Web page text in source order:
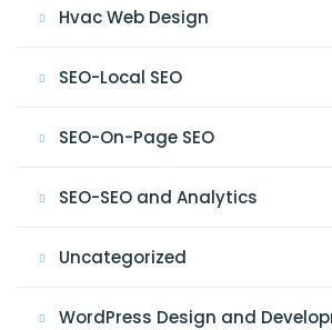
Hvac Web Design
SEO-Local SEO
SEO-On-Page SEO
SEO-SEO and Analytics
Uncategorized
WordPress Design and